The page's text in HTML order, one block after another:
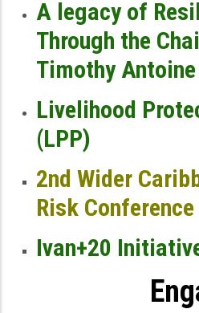
A legacy of
Through the
Timothy Antoine
Livelihood
(LPP)
2nd Wider
Risk
Ivan+20